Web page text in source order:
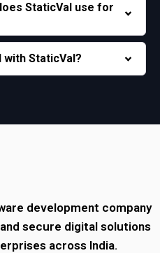
StaticVal use for
with StaticVal?
development company
secure digital solutions
across India.